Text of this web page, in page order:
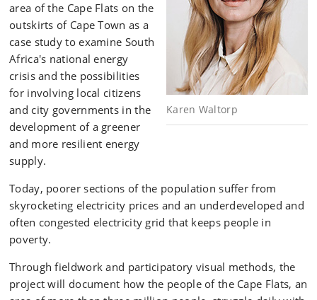
Karen Waltorp
area of the Cape Flats on the
outskirts of Cape Town as a
case study to examine South
Africa's national energy
crisis and the possibilities
for involving local citizens
and city governments in the
development of a greener
and more resilient energy
supply.
Today, poorer sections of the population suffer from
skyrocketing electricity prices and an underdeveloped and
often congested electricity grid that keeps people in
poverty.
Through fieldwork and participatory visual methods, the
project will document how the people of the Cape Flats, an